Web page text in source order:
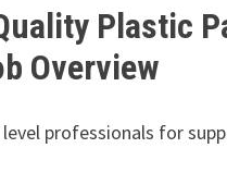
Plastic
Overview
professionals for